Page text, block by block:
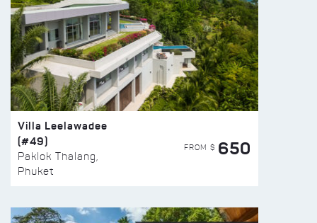
Villa Leelawadee
(#49)
Paklok Thalang,
Phuket
FROM $ 650